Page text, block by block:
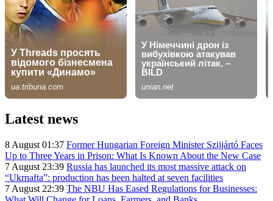
Latest news
8 August 01:37 Former Hungarian Foreign Minister Szijjártó Faces
Up to Three Years in Prison: What Is Known About the New Case
7 August 23:39 Russia has launched its most massive attack on
“Ukrnafta”: production has been halted at seven facilities
7 August 22:39 The NBU Has Eased Regulations for Businesses: